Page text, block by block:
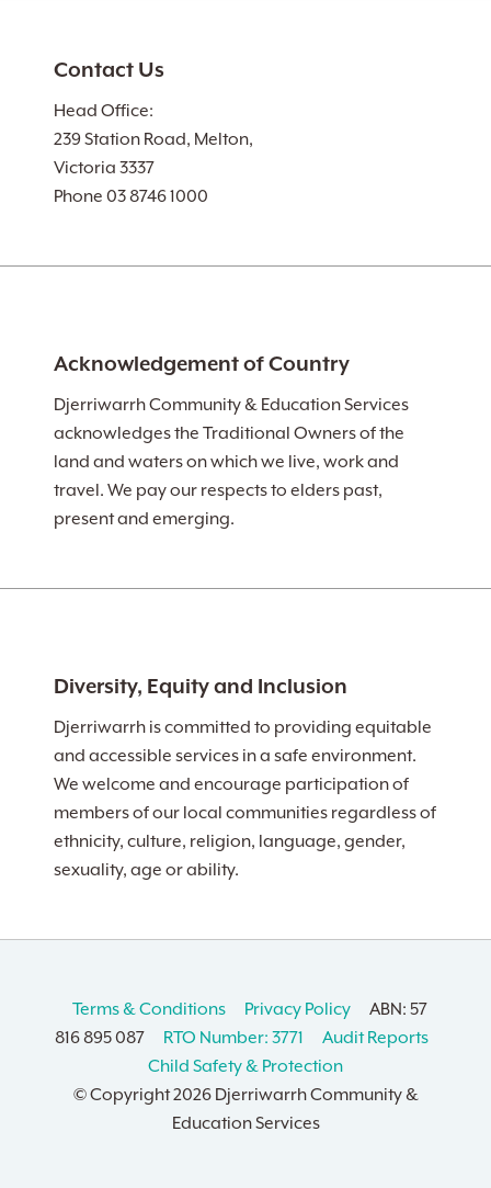
Contact Us
Head Office:
239 Station Road, Melton,
Victoria 3337
Phone 03 8746 1000
Acknowledgement of Country
Djerriwarrh Community & Education Services
acknowledges the Traditional Owners of the
land and waters on which we live, work and
travel. We pay our respects to elders past,
present and emerging.
Diversity, Equity and Inclusion
Djerriwarrh is committed to providing equitable
and accessible services in a safe environment.
We welcome and encourage participation of
members of our local communities regardless of
ethnicity, culture, religion, language, gender,
sexuality, age or ability.
Terms & Conditions Privacy Policy
ABN: 57
816 895 087
RTO Number: 3771
Audit Reports
Child Safety & Protection
© Copyright2026 Djerriwarrh Community &
Education Services